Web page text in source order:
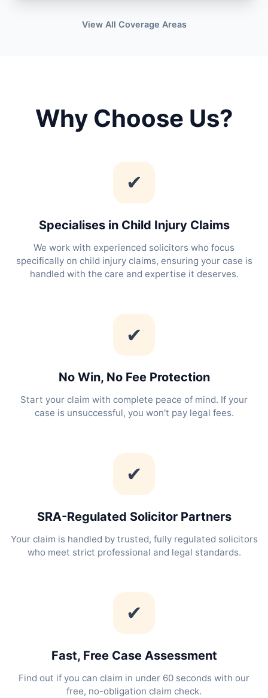
View All Coverage Areas
Why Choose Us?
✔
Specialises in Child Injury Claims
We work with experienced solicitors who focus
specifically on child injury claims, ensuring your case is
handled with the care and expertise it deserves.
✔
No Win, No Fee Protection
Start your claim with complete peace of mind. If your
case is unsuccessful, you won't pay legal fees.
✔
SRA-Regulated Solicitor Partners
Your claim is handled by trusted, fully regulated solicitors
who meet strict professional and legal standards.
✔
Fast, Free Case Assessment
Find out if you can claim in under 60 seconds with our
free, no-obligation claim check.